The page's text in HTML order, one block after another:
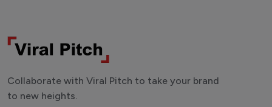
Collaborate with Viral Pitch to take your brand
to new heights.